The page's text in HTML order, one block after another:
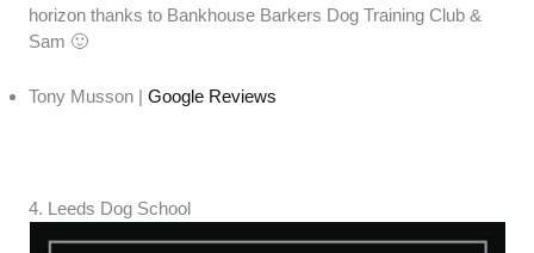
horizon thanks to Bankhouse Barkers Dog Training Club &
Sam 🙂
Tony Musson |Google Reviews
4. Leeds Dog School